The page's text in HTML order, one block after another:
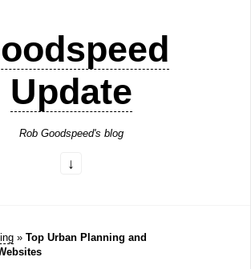
Update
Rob Goodspeed's blog
» Top Urban Planning and